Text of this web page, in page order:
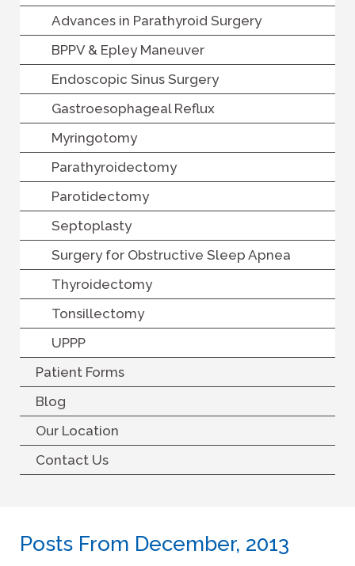
Advances in Parathyroid Surgery
BPPV & Epley Maneuver
Endoscopic Sinus Surgery
Gastroesophageal Reflux
Myringotomy
Parathyroidectomy
Parotidectomy
Septoplasty
Surgery for Obstructive Sleep Apnea
Thyroidectomy
Tonsillectomy
UPPP
Patient Forms
Blog
Our Location
Contact Us
Posts From December, 2013